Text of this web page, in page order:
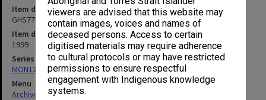
viewers are advised that this website may
contain images, voices and names of
deceased persons. Access to certain
digitised materials may require adherence
to cultural protocols or may have restricted
permissions to ensure respectful
engagement with Indigenous knowledge
systems.
Item description
GHS7740 Population Health - Subject Book 1
Item date
1999
Series
MON1242: Course and unit guides
Menu
Archives Collections|